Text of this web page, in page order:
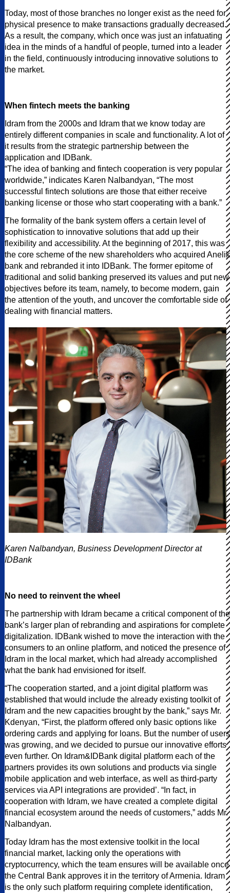
Today, most of those branches no longer exist as the need for
physical presence to make transactions gradually decreased.
As a result, the company, which once was just an infatuating
idea in the minds of a handful of people, turned into a leader
in the field, continuously introducing innovative solutions to
the market.
When fintech meets the banking
Idram from the 2000s and Idram that we know today are
entirely different companies in scale and functionality. A lot of
it results from the strategic partnership between the
application and IDBank.
“The idea of banking and fintech cooperation is very popular
worldwide,” indicates Karen Nalbandyan, “The most
successful fintech solutions are those that either receive
banking license or those who start cooperating with a bank.”
The formality of the bank system offers a certain level of
sophistication to innovative solutions that add up their
flexibility and accessibility. At the beginning of 2017, this was
the core scheme of the new shareholders who acquired Anelik
bank and rebranded it into IDBank. The former epitome of
traditional and solid banking preserved its values and put new
objectives before its team, namely, to become modern, gain
the attention of the youth, and uncover the comfortable side of
dealing with financial matters.
Karen Nalbandyan, Business Development Director at
IDBank
No need to reinvent the wheel
The partnership with Idram became a critical component of the
bank’s larger plan of rebranding and aspirations for complete
digitalization. IDBank wished to move the interaction with the
consumers to an online platform, and noticed the presence of
Idram in the local market, which had already accomplished
what the bank had envisioned for itself.
“The cooperation started, and a joint digital platform was
established that would include the already existing toolkit of
Idram and the new capacities brought by the bank,” says Mr.
Kdenyan, “First, the platform offered only basic options like
ordering cards and applying for loans. But the number of users
was growing, and we decided to pursue our innovative efforts
even further. On Idram&IDBank digital platform each of the
partners provides its own solutions and products via single
mobile application and web interface, as well as third-party
services via API integrations are provided’. “In fact, in
cooperation with Idram, we have created a complete digital
financial ecosystem around the needs of customers,” adds Mr.
Nalbandyan.
Today Idram has the most extensive toolkit in the local
financial market, lacking only the operations with
cryptocurrency, which the team ensures will be available once
the Central Bank approves it in the territory of Armenia. Idram
is the only such platform requiring complete identification,